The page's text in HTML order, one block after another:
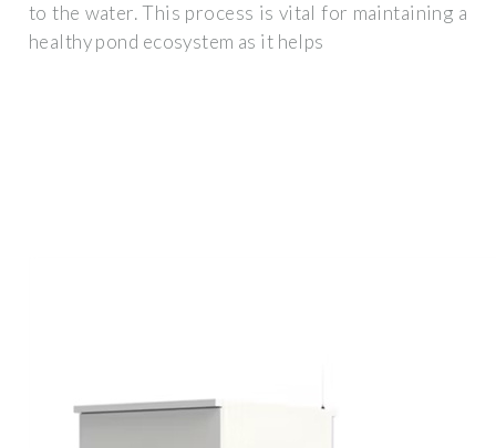
to the water. This process is vital for maintaining a
healthy pond ecosystem as it helps